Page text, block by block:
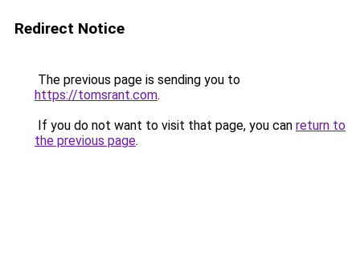
Redirect Notice
The previous page is sending you to
https://tomsrant.com.
If you do not want to visit that page, you can return to
the previous page.